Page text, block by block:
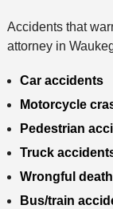
Accidents that
attorney in
Car accidents
Motorcycle
Pedestrian
Truck
Wrongful death
Bus/train